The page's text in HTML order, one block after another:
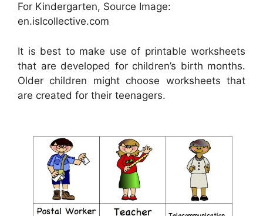
For Kindergarten, Source Image:
en.islcollective.com
It is best to make use of printable worksheets
that are developed for children’s birth months.
Older children might choose worksheets that
are created for their teenagers.